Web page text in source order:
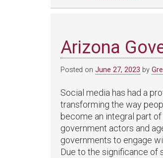
Arizona
Posted on June 27, 2023 by
Social media has had a
transforming the way
become an integral part
government actors and
governments to engage
Due to the significance of